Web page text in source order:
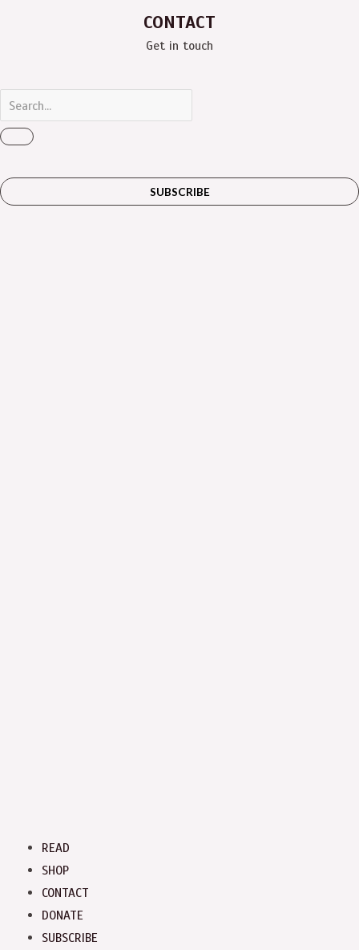
CONTACT
Get in touch
SUBSCRIBE
Menu
READ
SHOP
CONTACT
DONATE
SUBSCRIBE